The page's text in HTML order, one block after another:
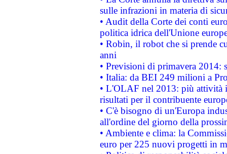
sulle infrazioni in materia di
• Audit della Corte dei conti
politica idrica dell'Unione
• Robin, il robot che si prende
anni
• Previsioni di primavera 2014:
• Italia: da BEI 249 milioni a
• L'OLAF nel 2013: più attività
risultati per il contribuente
• C'è bisogno di un'Europa
all'ordine del giorno della
• Ambiente e clima: la
euro per 225 nuovi progetti in